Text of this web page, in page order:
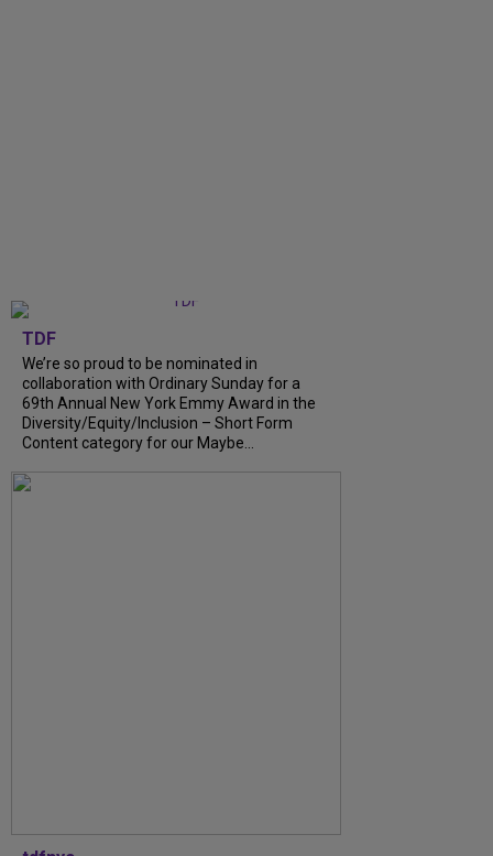
TDF
We’re so proud to be nominated in
collaboration with Ordinary Sunday for a
69th Annual New York Emmy Award in the
Diversity/Equity/Inclusion – Short Form
Content category for our Maybe...